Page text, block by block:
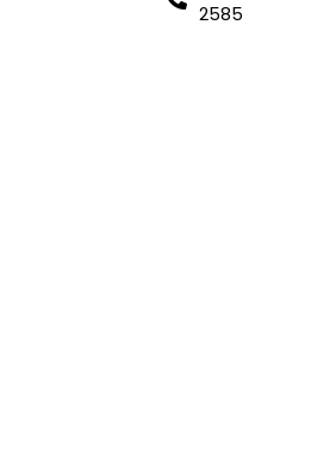
2585